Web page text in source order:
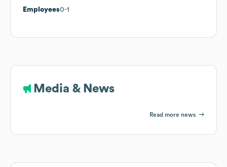
Employees0-1
Media & News
Read more news